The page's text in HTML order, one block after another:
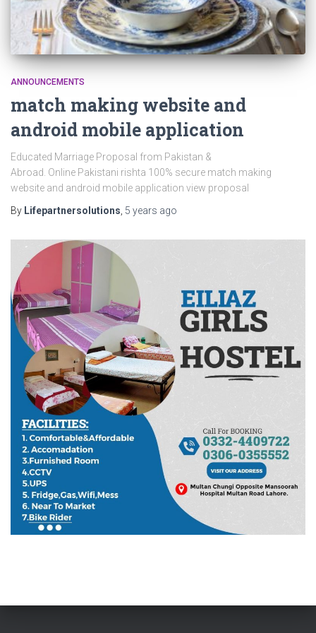
ANNOUNCEMENTS
match making website and
android mobile application
Educated Marriage Proposal from Pakistan &
Abroad. Online Pakistani rishta 100% secure match making
website and android mobile application view proposal
By Lifepartnersolutions 5 years ago